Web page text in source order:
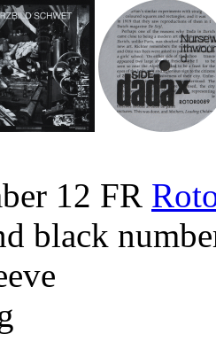
12 FR
black